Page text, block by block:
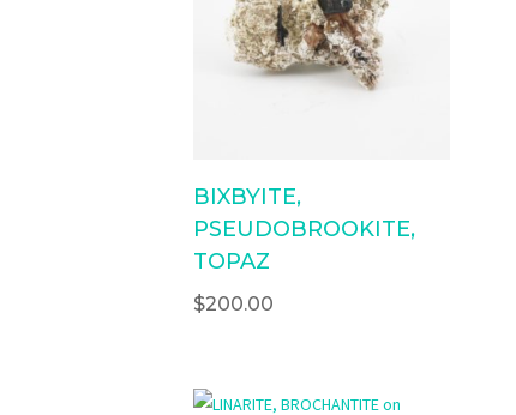
BIXBYITE,
PSEUDOBROOKITE,
TOPAZ
$200.00